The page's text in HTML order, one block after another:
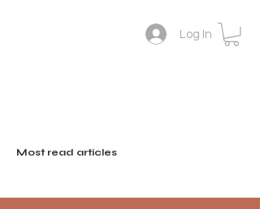
Log In
Most read articles